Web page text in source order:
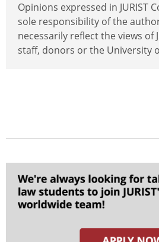
Opinions expressed in JURIST
sole responsibility of the
necessarily reflect the views of
staff, donors or the University